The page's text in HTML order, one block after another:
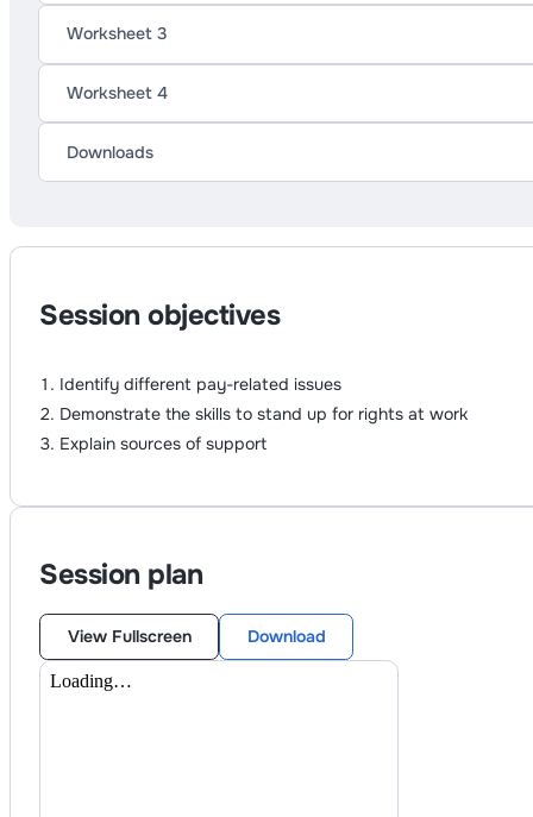
Worksheet 3
Worksheet 4
Downloads
Session objectives
Identify different pay-related issues
Demonstrate the skills to stand up for rights at work
Explain sources of support
Session plan
View Fullscreen Download